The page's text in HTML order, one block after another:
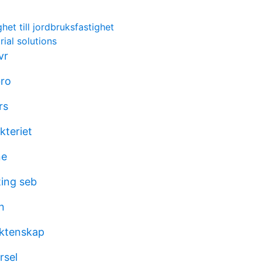
till jordbruksfastighet
solutions
seb